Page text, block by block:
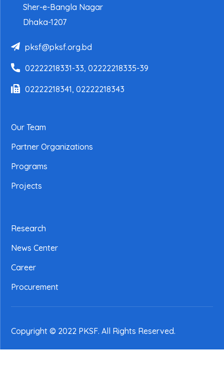
Sher-e-Bangla Nagar
Dhaka-1207
pksf@pksf.org.bd
02222218331-33, 02222218335-39
02222218341, 02222218343
Our Team
Partner Organizations
Programs
Projects
Research
News Center
Career
Procurement
Copyright © 2022 PKSF. All Rights Reserved.